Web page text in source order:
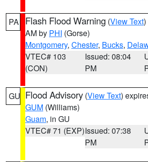
PA Flash Flood Warning (View Text
AM by PHI (Gorse)
Montgomery, Chester, Bucks,
VTEC# 103
(CON)
Issued: 08:04
PM
GU Flood Advisory (View Text)
GUM (Williams)
Guam, in GU
VTEC# 71 (EXP)Issued: 07:38
PM